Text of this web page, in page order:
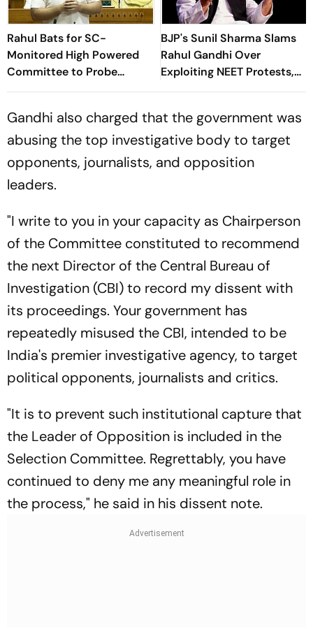
Rahul Bats for SC-
Monitored High Powered
Committee to Probe
'Brutalities' Against
BJP's Sunil Sharma Slams
Rahul Gandhi Over
Exploiting NEET Protests,
Demands PDP Ban
Gandhi also charged that the government was
abusing the top investigative body to target
opponents, journalists, and opposition
leaders.
"I write to you in your capacity as Chairperson
of the Committee constituted to recommend
the next Director of the Central Bureau of
Investigation (CBI) to record my dissent with
its proceedings. Your government has
repeatedly misused the CBI, intended to be
India's premier investigative agency, to target
political opponents, journalists and critics.
"It is to prevent such institutional capture that
the Leader of Opposition is included in the
Selection Committee. Regrettably, you have
continued to deny me any meaningful role in
the process," he said in his dissent note.